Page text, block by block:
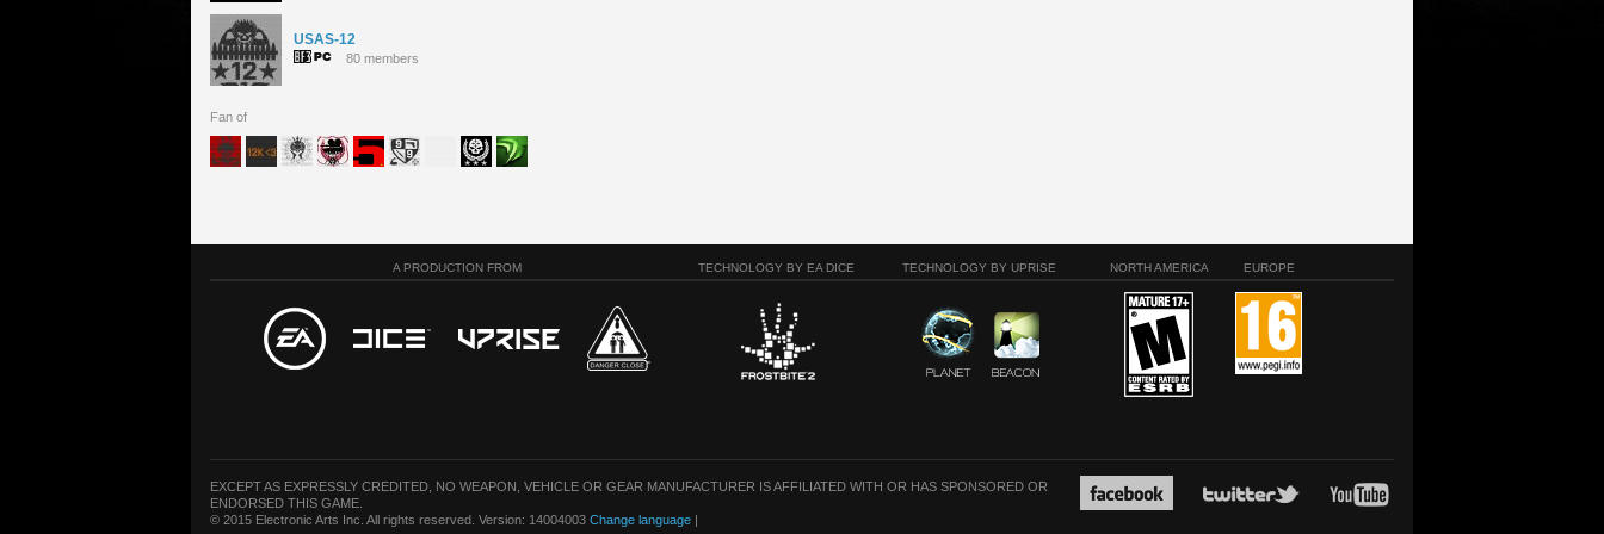
USAS-12
80 members
Fan of
A PRODUCTION FROM TECHNOLOGY BY EA DICE TECHNOLOGY BY UPRISE NORTH AMERICA EUROPE
EXCEPT AS EXPRESSLY CREDITED, NO WEAPON, VEHICLE OR GEAR MANUFACTURER IS AFFILIATED WITH OR HAS SPONSORED OR
ENDORSED THIS GAME.
© 2015 Electronic Arts Inc. All rights reserved. Version: 14004003 Change language |